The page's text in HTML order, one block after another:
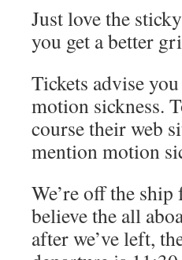
Just love the
you get a better
Tickets advise
motion sickness.
course their web
mention motion
We’re off the
believe the all
after we’ve left,